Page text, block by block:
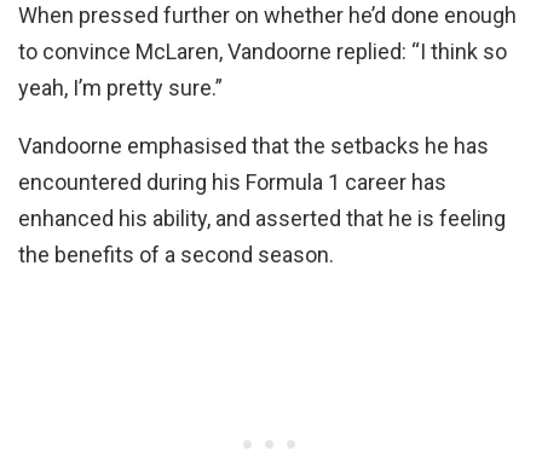
When pressed further on whether he’d done enough
to convince McLaren, Vandoorne replied: “I think so
yeah, I’m pretty sure.”
Vandoorne emphasised that the setbacks he has
encountered during his Formula 1 career has
enhanced his ability, and asserted that he is feeling
the benefits of a second season.